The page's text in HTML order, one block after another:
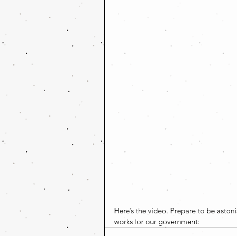
Here’s the video. Prepare to be
works for our government: